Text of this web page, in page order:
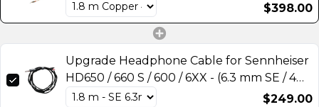
4-Pin XLR or 4.4mm Balanced) Headphone
Cable Upgrade
$398.00
Upgrade Headphone Cable for Sennheiser
HD650 / 660 S / 600 / 6XX - (6.3 mm SE / 4
pin XLR) by A.L.A.
$249.00